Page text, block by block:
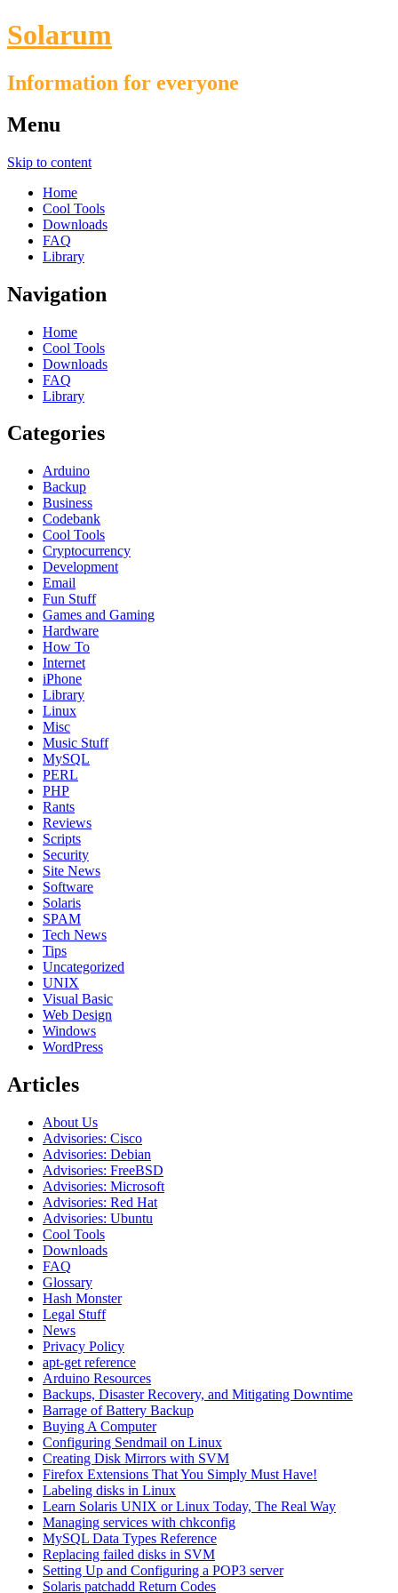
Solarum
Information for everyone
Menu
Skip to content
Home
Cool Tools
Downloads
FAQ
Library
Navigation
Home
Cool Tools
Downloads
FAQ
Library
Categories
Arduino
Backup
Business
Codebank
Cool Tools
Cryptocurrency
Development
Email
Fun Stuff
Games and Gaming
Hardware
How To
Internet
iPhone
Library
Linux
Misc
Music Stuff
MySQL
PERL
PHP
Rants
Reviews
Scripts
Security
Site News
Software
Solaris
SPAM
Tech News
Tips
Uncategorized
UNIX
Visual Basic
Web Design
Windows
WordPress
Articles
About Us
Advisories: Cisco
Advisories: Debian
Advisories: FreeBSD
Advisories: Microsoft
Advisories: Red Hat
Advisories: Ubuntu
Cool Tools
Downloads
FAQ
Glossary
Hash Monster
Legal Stuff
News
Privacy Policy
apt-get reference
Arduino Resources
Backups, Disaster Recovery, and Mitigating Downtime
Barrage of Battery Backup
Buying A Computer
Configuring Sendmail on Linux
Creating Disk Mirrors with SVM
Firefox Extensions That You Simply Must Have!
Labeling disks in Linux
Learn Solaris UNIX or Linux Today, The Real Way
Managing services with chkconfig
MySQL Data Types Reference
Replacing failed disks in SVM
Setting Up and Configuring a POP3 server
Solaris patchadd Return Codes